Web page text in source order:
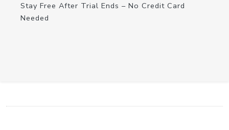
Stay Free After Trial Ends – No Credit Card
Needed